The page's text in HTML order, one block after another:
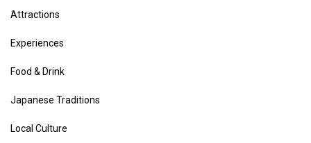
Attractions
Experiences
Food & Drink
Japanese Traditions
Local Culture